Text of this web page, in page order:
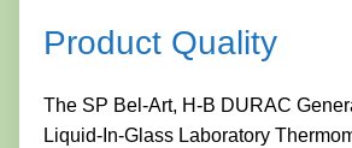
Product Quality
The SP Bel-Art, H-B DURAC
Liquid-In-Glass Laboratory